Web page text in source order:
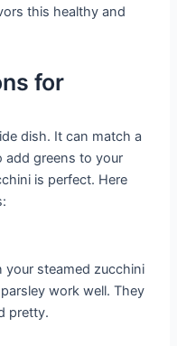
this healthy and
for
dish. It can match a
add greens to your
is perfect. Here
your steamed zucchini
work well. They
pretty.